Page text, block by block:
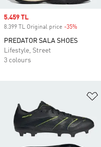
Sale price
5.459 TL
8.399 TL Original price -35%
PREDATOR SALA SHOES
Lifestyle, Street
3 colours